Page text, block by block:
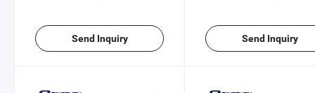
Send Inquiry Send Inquiry